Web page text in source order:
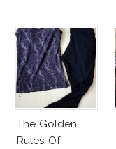
The Golden
Rules Of